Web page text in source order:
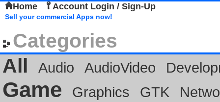
Home Account Login / Sign-Up
Sell your commercial Apps now!
Categories
All
Audio AudioVideo
Game Graphics GTK